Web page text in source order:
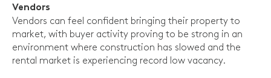
Vendors
Vendors can feel confident bringing their property to
market, with buyer activity proving to be strong in an
environment where construction has slowed and the
rental market is experiencing record low vacancy.